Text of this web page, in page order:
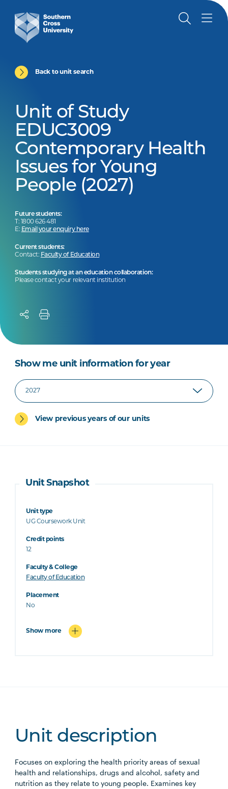
Back to unit search
Unit of Study
EDUC3009
Contemporary Health
Issues for Young
People (2027)
Future students:
T: 1800 626 481
E: Email your enquiry here
Current students:
Contact: Faculty of Education
Students studying at an education collaboration:
Please contact your relevant institution
Show me unit information for year
View previous years of our units
Unit Snapshot
Unit type
UG Coursework Unit
Credit points
12
Faculty & College
Faculty of Education
Placement
No
Show more
Unit description
Focuses on exploring the health priority areas of sexual
health and relationships, drugs and alcohol, safety and
nutrition as they relate to young people. Examines key